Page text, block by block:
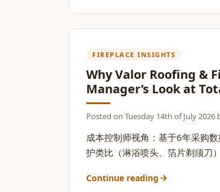
FIREPLACE INSIGHTS
Why Valor Roofing &
Manager’s Look at
Posted on Tuesday 14th of July 2026
成本控制师视角：基于6年采购
护类比（淋浴喷头、箔片剃须刀
Continue reading